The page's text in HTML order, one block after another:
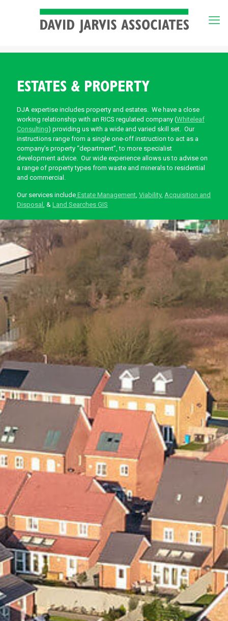
ESTATES & PROPERTY
DJA expertise includes property and estates. We have a close
working relationship with an RICS regulated company (Whiteleaf
Consulting) providing us with a wide and varied skill set. Our
instructions range from a single one-off instruction to act as a
company’s property “department”, to more specialist
development advice. Our wide experience allows us to advise on
a range of property types from waste and minerals to residential
and commercial.
Our services include Estate Management, Viability, Acquisition and
Disposal , & Land Searches GIS